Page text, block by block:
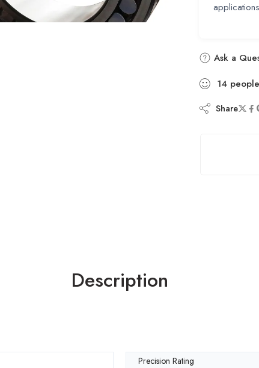
Ask a
14 people
Share
Description
Precision Rating